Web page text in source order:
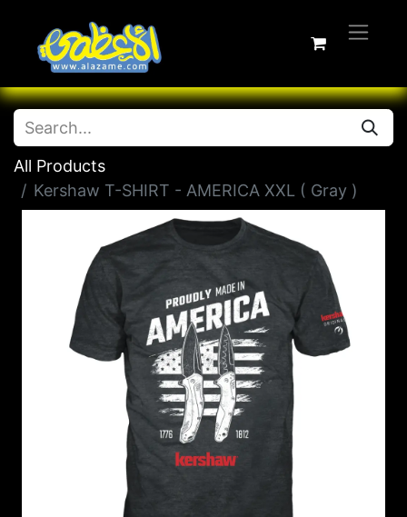
All Products
Kershaw T-SHIRT - AMERICA XXL ( Gray )